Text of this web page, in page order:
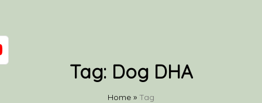
Tag: Dog DHA
Home » Tag